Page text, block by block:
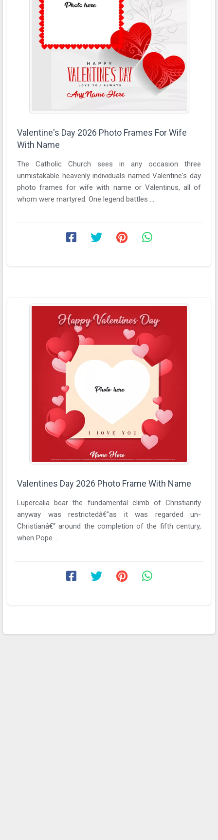
Valentine's Day 2026 Photo Frames For Wife
With Name
The Catholic Church sees in any occasion three
unmistakable heavenly individuals named Valentine's day
photo frames for wife with name or Valentinus, all of
whom were martyred. One legend battles ...
Valentines Day 2026 Photo Frame With Name
Lupercalia bear the fundamental climb of Christianity
anyway was restrictedâ€”as it was regarded un-
Christianâ€“ around the completion of the fifth century,
when Pope ...